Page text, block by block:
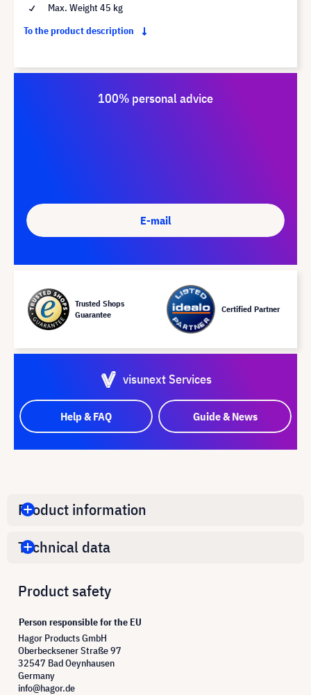
Max. Weight 45 kg
To the product description
100% personal advice
E-mail
Trusted Shops
Guarantee
Certified Partner
visunext Services
Help & FAQ Guide & News
Product information
Technical data
Product safety
Person responsible for the EU
Hagor Products GmbH
Oberbecksener Straße 97
32547 Bad Oeynhausen
Germany
info@hagor.de